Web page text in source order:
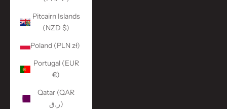
Pitcairn Islands
(NZD $)
Poland (PLN zł)
Portugal (EUR
€)
Qatar (QAR
ر.ق)